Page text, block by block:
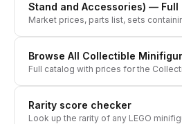
Stand and Accessories) — Full
Market prices, parts list, sets
Browse All Collectible
Full catalog with prices for the
Rarity score checker
Look up the rarity of any LEGO